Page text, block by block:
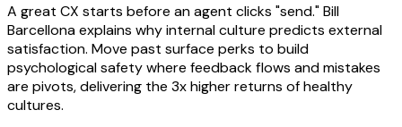
A great CX starts before an agent clicks "send." Bill
Barcellona explains why internal culture predicts external
satisfaction. Move past surface perks to build
psychological safety where feedback flows and mistakes
are pivots, delivering the 3x higher returns of healthy
cultures.